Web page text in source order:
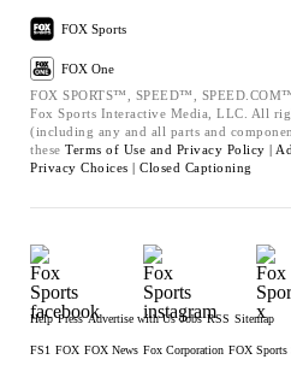
FOX Sports
FOX One
FOX SPORTS™, SPEED™,
Fox Sports Interactive Media, LLC. All
(including any and all parts and
these Terms of Use and Privacy Policy |
Privacy Choices | Closed Captioning
Help Press Advertise with Us Jobs RSS Sitemap
FS1 FOX FOX News Fox Corporation FOX Sports